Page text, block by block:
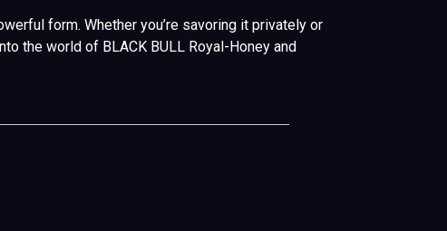
form. Whether you’re savoring it privately or
the world of BLACK BULL Royal-Honey and